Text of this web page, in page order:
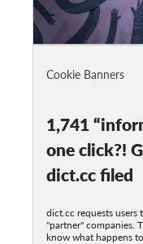
Cookie Banners
1,741
one click?!
dict.cc filed
dict.cc requests
"partner" companies.
know what happens